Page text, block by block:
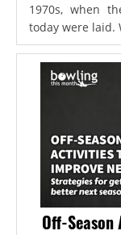
1970s, when
today were laid.
Off-